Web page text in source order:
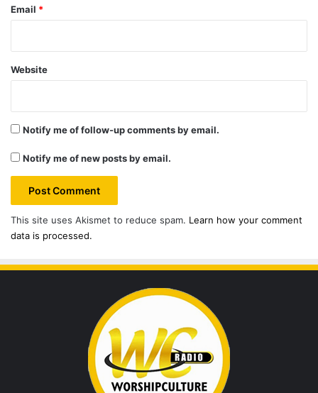
Email *
Website
Notify me of follow-up comments by email.
Notify me of new posts by email.
This site uses Akismet to reduce spam. Learn how your comment
data is processed.